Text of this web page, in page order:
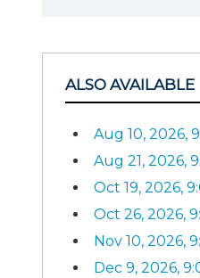
ALSO AVAILABLE
Aug 10, 2026,
Aug 21, 2026,
Oct 19, 2026,
Oct 26, 2026,
Nov 10, 2026,
Dec 9, 2026,